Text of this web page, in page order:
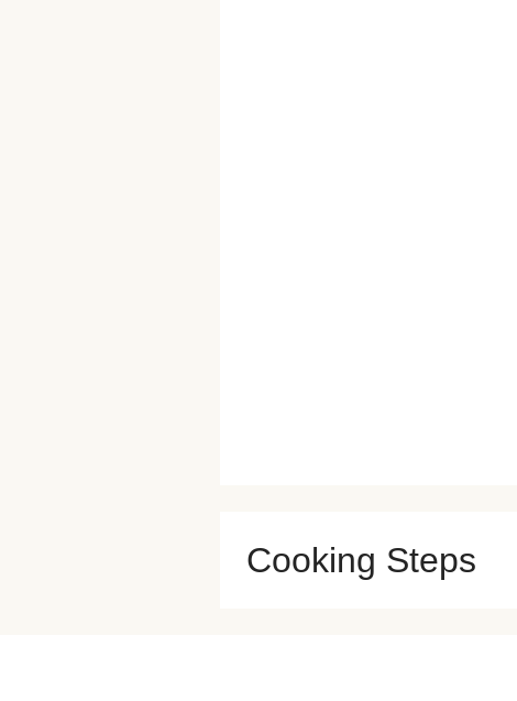
Cooking Steps